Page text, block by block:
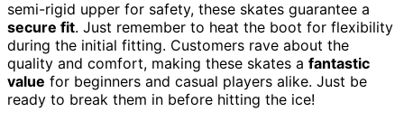
semi-rigid upper for safety, these skates guarantee a
secure fit. Just remember to heat the boot for flexibility
during the initial fitting. Customers rave about the
quality and comfort, making these skates a fantastic
value for beginners and casual players alike. Just be
ready to break them in before hitting the ice!